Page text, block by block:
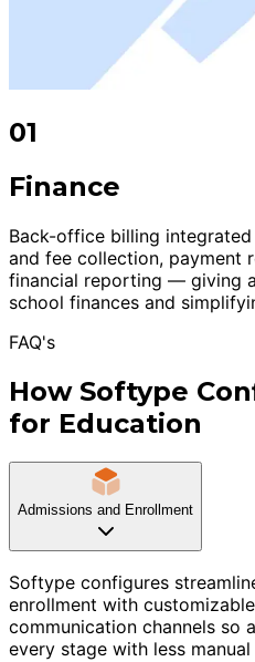
01
Finance
Back-office billing
and fee collection, payment
financial reporting — giving
school finances and
FAQ's
How Softype
for Education
Admissions and Enrollment
Softype configures
enrollment with
communication channels so
every stage with less